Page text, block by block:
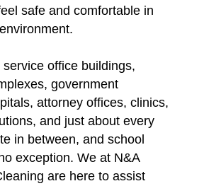
safe and comfortable in
office buildings,
government
attorney offices, clinics,
and just about every
in between, and school
exception. We at N&A
are here to assist